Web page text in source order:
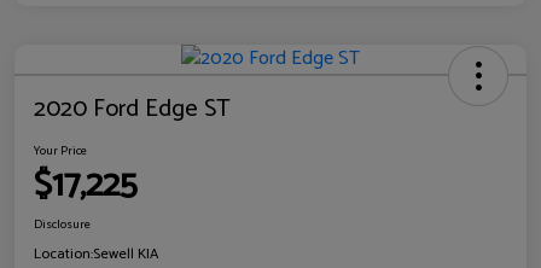
2020 Ford Edge ST
Your Price
$17,225
Disclosure
Location:Sewell KIA